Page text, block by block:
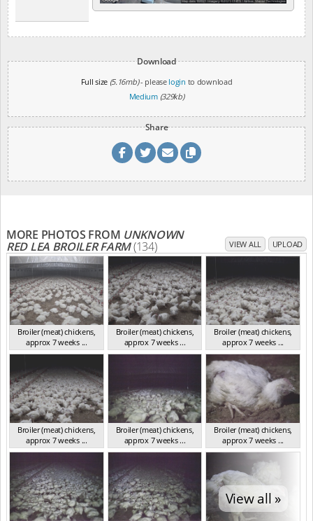
Download
Full size (5.16mb)- please login to download
Medium (329kb)
Share
MORE PHOTOS FROM UNKNOWN
RED LEA BROILER FARM(134) VIEW ALL UPLOAD
Broiler (meat) chickens,
approx 7 weeks ...
NSW 2012
Broiler (meat) chickens,
approx 7 weeks ...
NSW 2012
Broiler (meat) chickens,
approx 7 weeks ...
NSW 2012
Broiler (meat) chickens,
approx 7 weeks ...
NSW 2012
Broiler (meat) chickens,
approx 7 weeks ...
NSW 2012
Broiler (meat) chickens,
approx 7 weeks ...
NSW 2012
View all »